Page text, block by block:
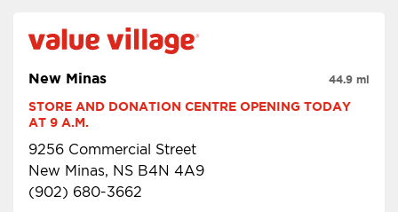
New Minas
STORE AND DONATION CENTRE OPENING TODAY
AT 9 A.M.
9256 Commercial Street
New Minas, NS B4N 4A9
(902) 680-3662
44.9 mi